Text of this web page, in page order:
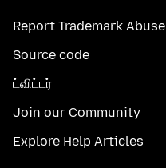
Report Trademark Abuse
Source code
ட்விட்டர்
Join our Community
Explore Help Articles